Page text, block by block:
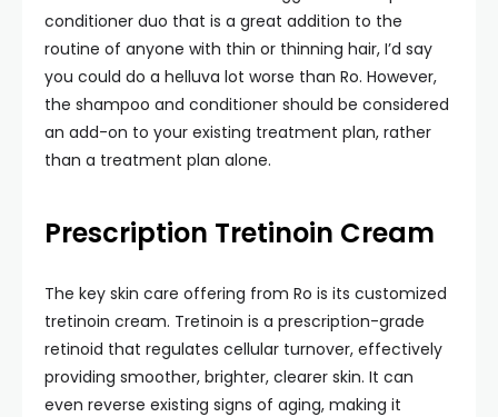
conditioner duo that is a great addition to the
routine of anyone with thin or thinning hair, I’d say
you could do a helluva lot worse than Ro. However,
the shampoo and conditioner should be considered
an add-on to your existing treatment plan, rather
than a treatment plan alone.
Prescription Tretinoin Cream
The key skin care offering from Ro is its customized
tretinoin cream. Tretinoin is a prescription-grade
retinoid that regulates cellular turnover, effectively
providing smoother, brighter, clearer skin. It can
even reverse existing signs of aging, making it